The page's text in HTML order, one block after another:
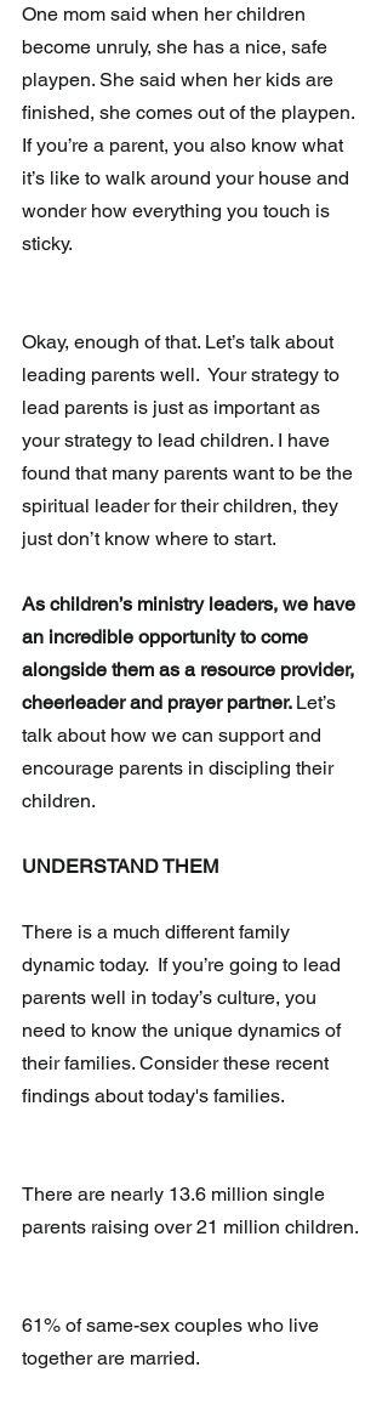
One mom said when her children
become unruly, she has a nice, safe
playpen. She said when her kids are
finished, she comes out of the playpen.
If you’re a parent, you also know what
it’s like to walk around your house and
wonder how everything you touch is
sticky.
Okay, enough of that. Let’s talk about
leading parents well.  Your strategy to
lead parents is just as important as
your strategy to lead children. I have
found that many parents want to be the
spiritual leader for their children, they
just don’t know where to start.
As children’s ministry leaders, we have
an incredible opportunity to come
alongside them as a resource provider,
cheerleader and prayer partner. Let’s
talk about how we can support and
encourage parents in discipling their
children.
UNDERSTAND THEM
There is a much different family
dynamic today.  If you’re going to lead
parents well in today’s culture, you
need to know the unique dynamics of
their families. Consider these recent
findings about today's families.
There are nearly 13.6 million single
parents raising over 21 million children.
61% of same-sex couples who live
together are married.